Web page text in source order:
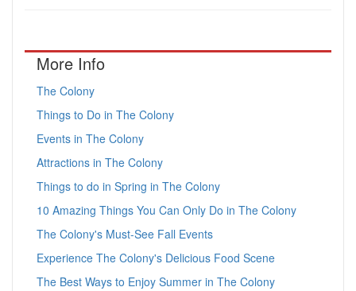
More Info
The Colony
Things to Do in The Colony
Events in The Colony
Attractions in The Colony
Things to do in Spring in The Colony
10 Amazing Things You Can Only Do in The Colony
The Colony's Must-See Fall Events
Experience The Colony's Delicious Food Scene
The Best Ways to Enjoy Summer in The Colony